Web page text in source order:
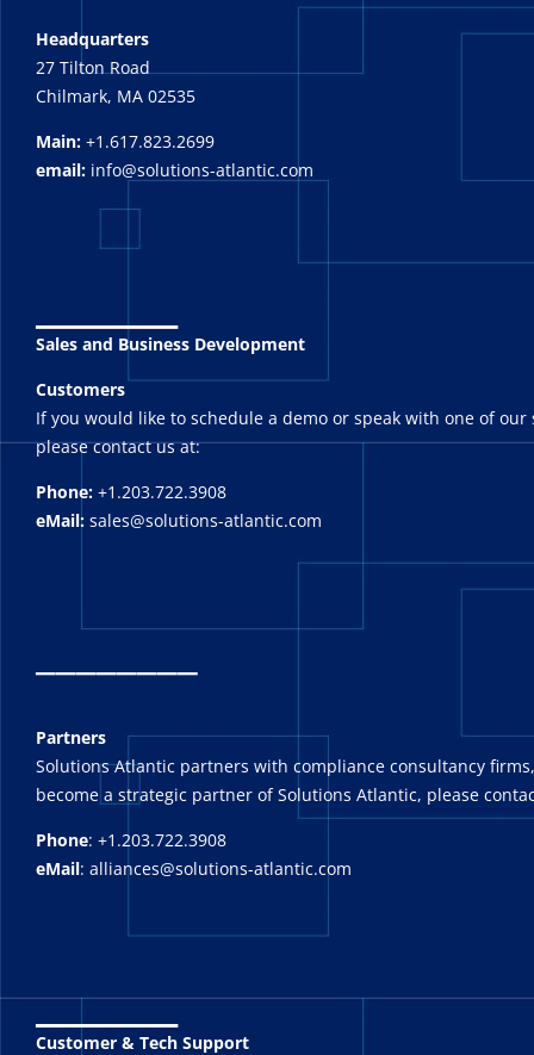
Headquarters
27 Tilton Road
Chilmark, MA 02535
Main: +1.617.823.2699
email: info@solutions-atlantic.com
Sales and Business Development
Customers
If you would like to schedule a demo or speak with one of our
please contact us at:
Phone: +1.203.722.3908
eMail: sales@solutions-atlantic.com
_______
Partners
Solutions Atlantic partners with compliance consultancy
become a strategic partner of Solutions Atlantic, please
Phone: +1.203.722.3908
eMail: alliances@solutions-atlantic.com
_______
Customer & Tech Support